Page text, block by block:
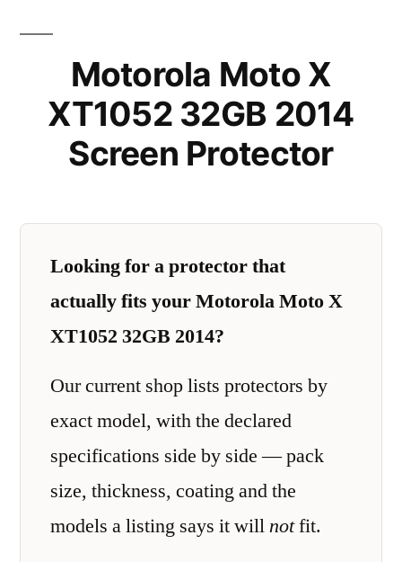
Motorola Moto X
XT1052 32GB 2014
Screen Protector
Looking for a protector that
actually fits your Motorola Moto X
XT1052 32GB 2014?
Our current shop lists protectors by
exact model, with the declared
specifications side by side — pack
size, thickness, coating and the
models a listing says it willnotfit.